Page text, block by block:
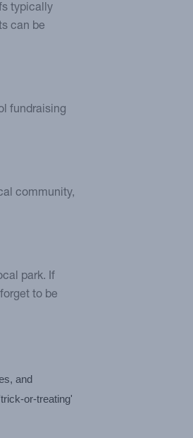
typically
can be
fundraising
community,
park. If
to be
and
or-treating'